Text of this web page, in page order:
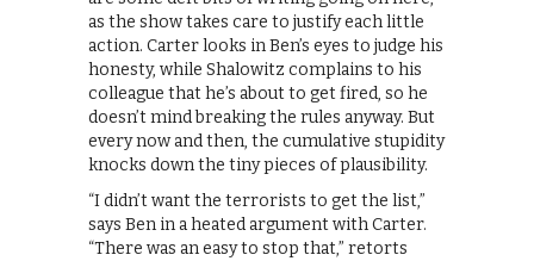
as the show takes care to justify each little
action. Carter looks in Ben’s eyes to judge his
honesty, while Shalowitz complains to his
colleague that he’s about to get fired, so he
doesn’t mind breaking the rules anyway. But
every now and then, the cumulative stupidity
knocks down the tiny pieces of plausibility.
“I didn’t want the terrorists to get the list,”
says Ben in a heated argument with Carter.
“There was an easy to stop that,” retorts